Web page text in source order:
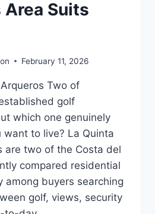
Area Suits
February 11, 2026
Two of
golf
which one genuinely
to live? La Quinta
are two of the Costa del
compared residential
among buyers searching
golf, views, security